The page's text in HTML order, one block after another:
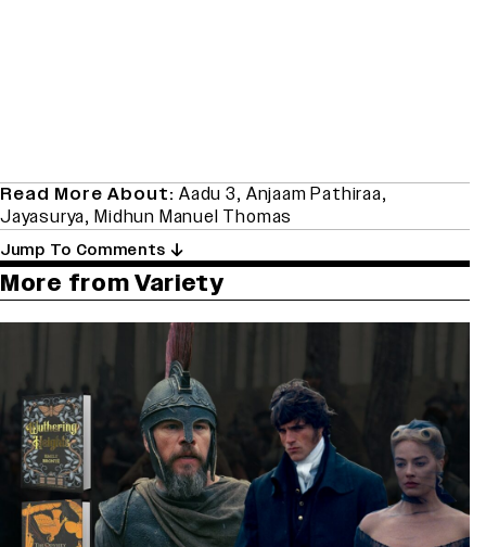
Read More About: Aadu 3, Anjaam Pathiraa,
Jayasurya,Midhun Manuel Thomas
Jump To Comments
More from Variety